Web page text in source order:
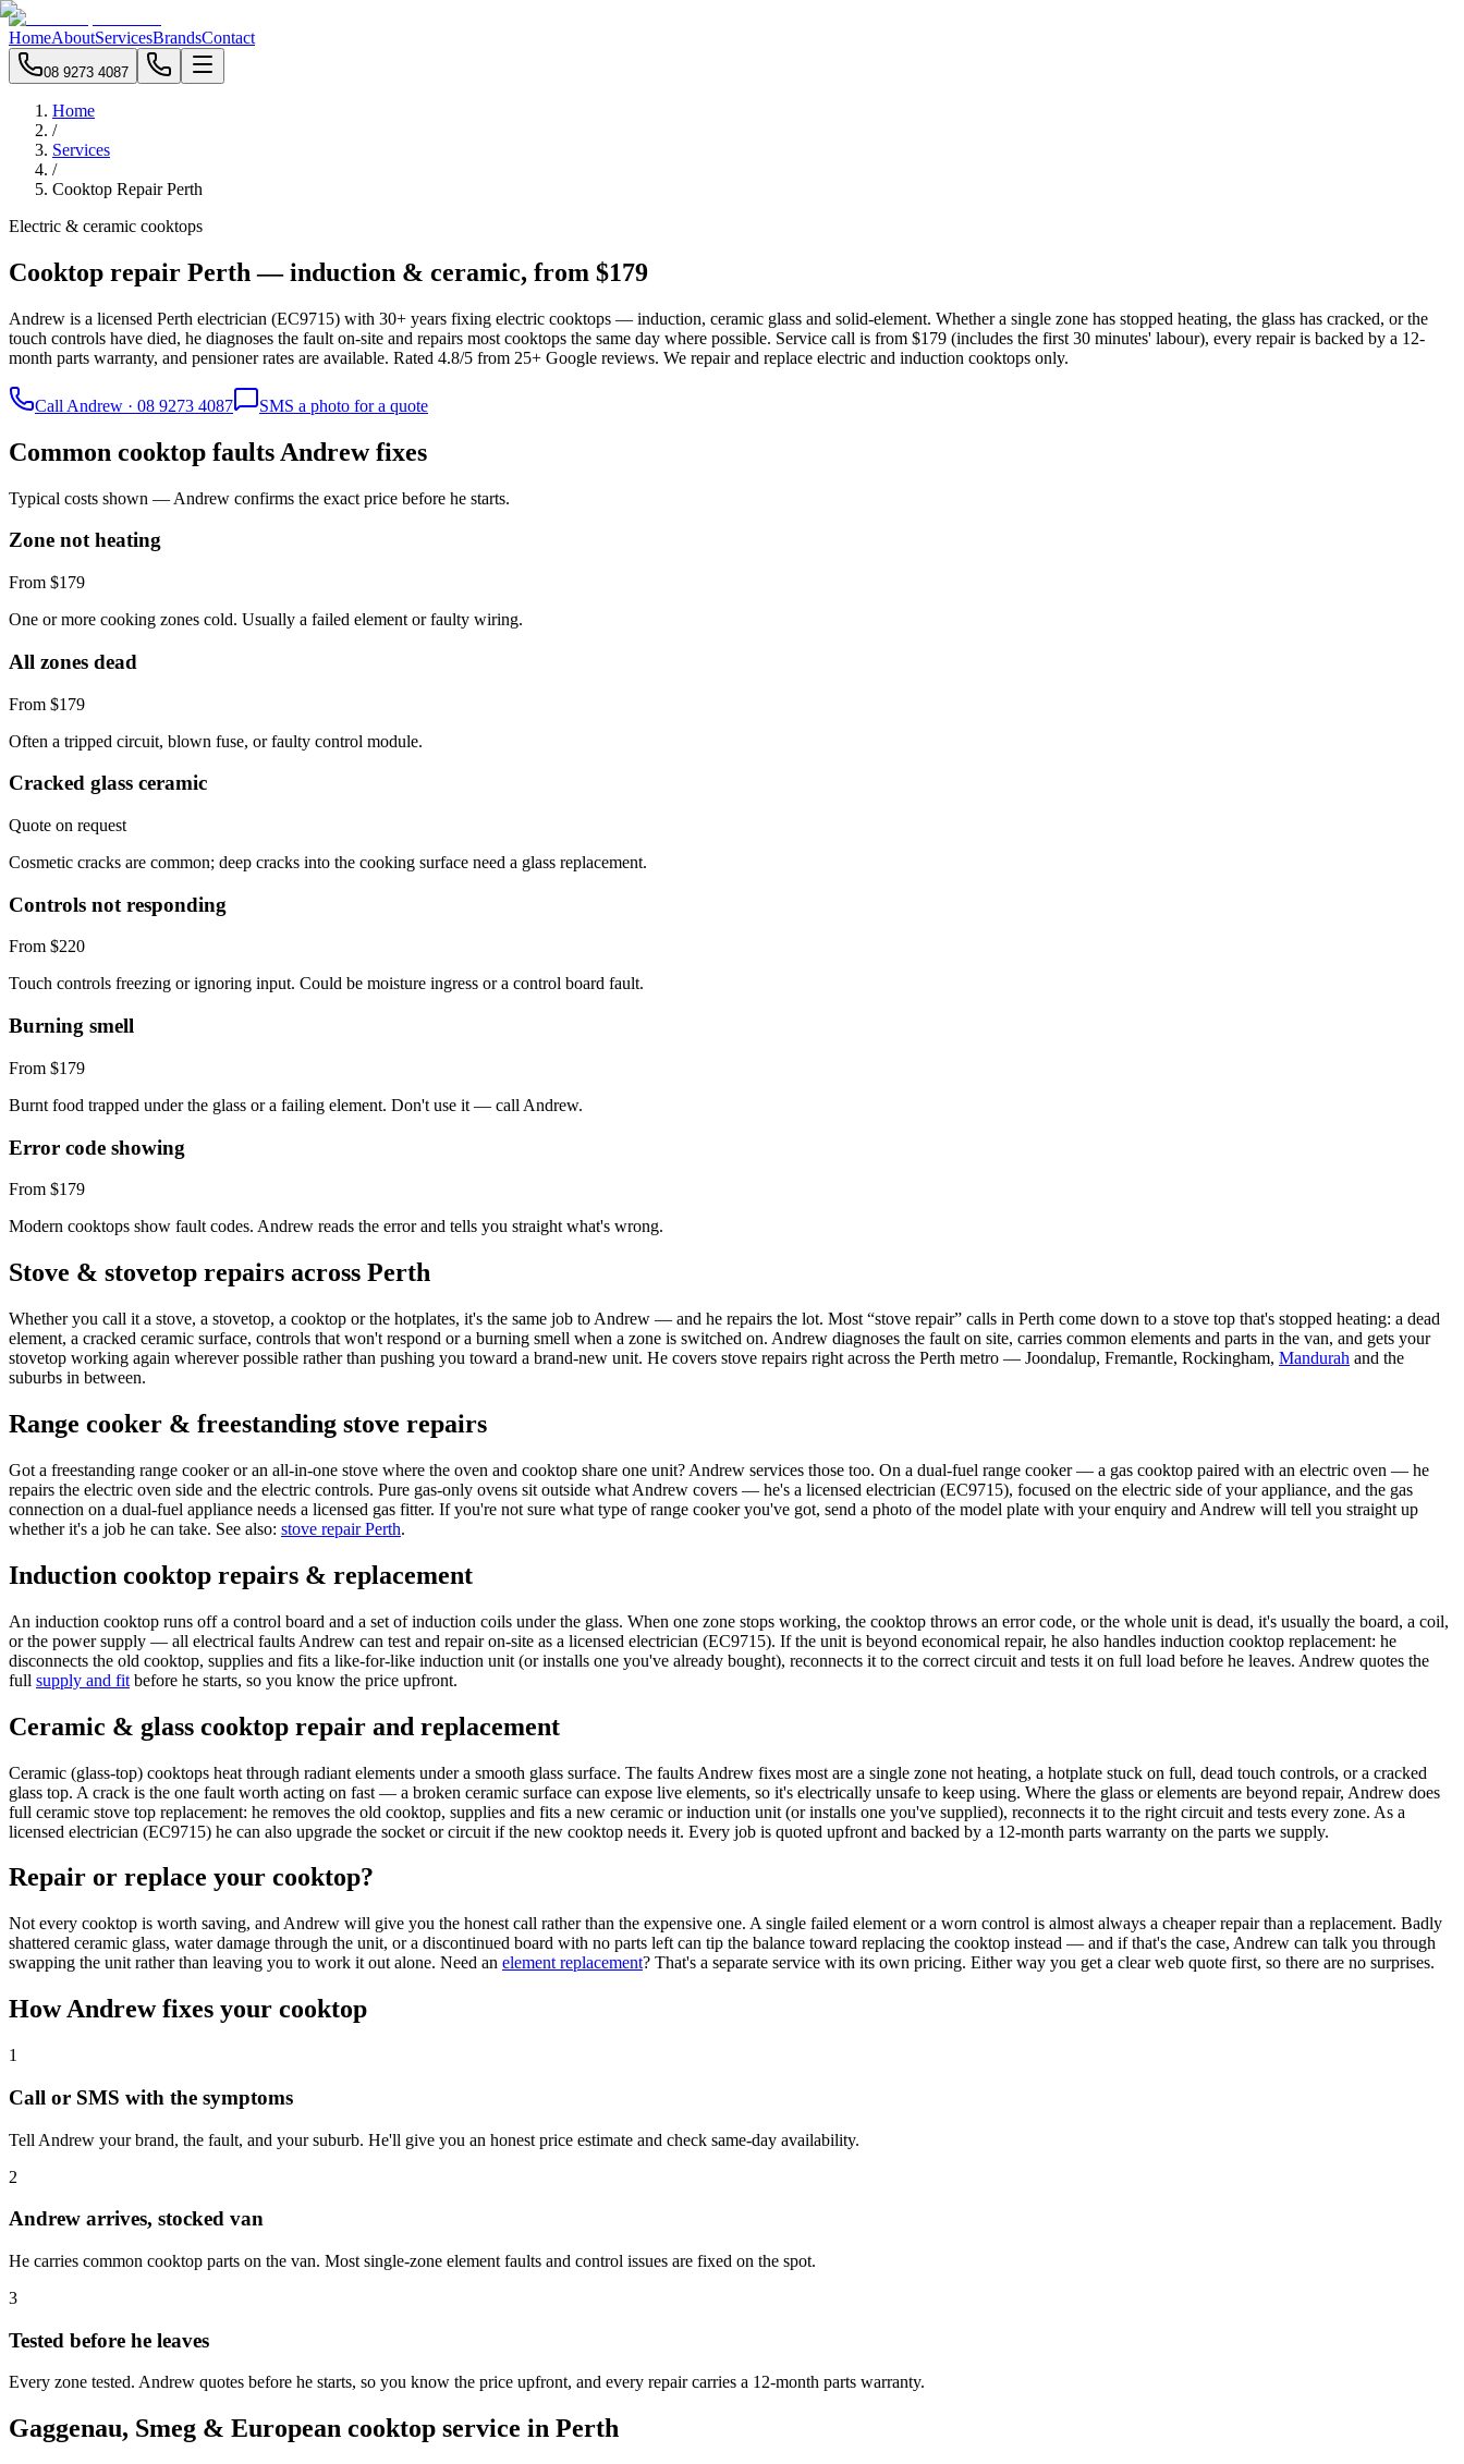
HomeAboutServicesBrandsContact
08 9273 4087
Home
/
Services
/
Cooktop Repair Perth
Electric & ceramic cooktops
Cooktop repair Perth — induction & ceramic, from $179
Andrew is a licensed Perth electrician (EC9715) with 30+ years fixing electric cooktops — induction, ceramic glass and solid-element. Whether a single zone has stopped heating, the glass has cracked, or the
touch controls have died, he diagnoses the fault on-site and repairs most cooktops the same day where possible. Service call is from $179 (includes the first 30 minutes' labour), every repair is backed by a 12-
month parts warranty, and pensioner rates are available. Rated 4.8/5 from 25+ Google reviews. We repair and replace electric and induction cooktops only.
Call Andrew · 08 9273 4087 SMS a photo for a quote
Common cooktop faults Andrew fixes
Typical costs shown — Andrew confirms the exact price before he starts.
Zone not heating
From $179
One or more cooking zones cold. Usually a failed element or faulty wiring.
All zones dead
From $179
Often a tripped circuit, blown fuse, or faulty control module.
Cracked glass ceramic
Quote on request
Cosmetic cracks are common; deep cracks into the cooking surface need a glass replacement.
Controls not responding
From $220
Touch controls freezing or ignoring input. Could be moisture ingress or a control board fault.
Burning smell
From $179
Burnt food trapped under the glass or a failing element. Don't use it — call Andrew.
Error code showing
From $179
Modern cooktops show fault codes. Andrew reads the error and tells you straight what's wrong.
Stove & stovetop repairs across Perth
Whether you call it a stove, a stovetop, a cooktop or the hotplates, it's the same job to Andrew — and he repairs the lot. Most “stove repair” calls in Perth come down to a stove top that's stopped heating: a dead
element, a cracked ceramic surface, controls that won't respond or a burning smell when a zone is switched on. Andrew diagnoses the fault on site, carries common elements and parts in the van, and gets your
stovetop working again wherever possible rather than pushing you toward a brand-new unit. He covers stove repairs right across the Perth metro — Joondalup, Fremantle, Rockingham, Mandurah and the
suburbs in between.
Range cooker & freestanding stove repairs
Got a freestanding range cooker or an all-in-one stove where the oven and cooktop share one unit? Andrew services those too. On a dual-fuel range cooker — a gas cooktop paired with an electric oven — he
repairs the electric oven side and the electric controls. Pure gas-only ovens sit outside what Andrew covers — he's a licensed electrician (EC9715), focused on the electric side of your appliance, and the gas
connection on a dual-fuel appliance needs a licensed gas fitter. If you're not sure what type of range cooker you've got, send a photo of the model plate with your enquiry and Andrew will tell you straight up
whether it's a job he can take. See also: stove repair Perth.
Induction cooktop repairs & replacement
An induction cooktop runs off a control board and a set of induction coils under the glass. When one zone stops working, the cooktop throws an error code, or the whole unit is dead, it's usually the board, a coil,
or the power supply — all electrical faults Andrew can test and repair on-site as a licensed electrician (EC9715). If the unit is beyond economical repair, he also handles induction cooktop replacement: he
disconnects the old cooktop, supplies and fits a like-for-like induction unit (or installs one you've already bought), reconnects it to the correct circuit and tests it on full load before he leaves. Andrew quotes the
full supply and fit before he starts, so you know the price upfront.
Ceramic & glass cooktop repair and replacement
Ceramic (glass-top) cooktops heat through radiant elements under a smooth glass surface. The faults Andrew fixes most are a single zone not heating, a hotplate stuck on full, dead touch controls, or a cracked
glass top. A crack is the one fault worth acting on fast — a broken ceramic surface can expose live elements, so it's electrically unsafe to keep using. Where the glass or elements are beyond repair, Andrew does
full ceramic stove top replacement: he removes the old cooktop, supplies and fits a new ceramic or induction unit (or installs one you've supplied), reconnects it to the right circuit and tests every zone. As a
licensed electrician (EC9715) he can also upgrade the socket or circuit if the new cooktop needs it. Every job is quoted upfront and backed by a 12-month parts warranty on the parts we supply.
Repair or replace your cooktop?
Not every cooktop is worth saving, and Andrew will give you the honest call rather than the expensive one. A single failed element or a worn control is almost always a cheaper repair than a replacement. Badly
shattered ceramic glass, water damage through the unit, or a discontinued board with no parts left can tip the balance toward replacing the cooktop instead — and if that's the case, Andrew can talk you through
swapping the unit rather than leaving you to work it out alone. Need an element replacement? That's a separate service with its own pricing. Either way you get a clear web quote first, so there are no surprises.
How Andrew fixes your cooktop
1
Call or SMS with the symptoms
Tell Andrew your brand, the fault, and your suburb. He'll give you an honest price estimate and check same-day availability.
2
Andrew arrives, stocked van
He carries common cooktop parts on the van. Most single-zone element faults and control issues are fixed on the spot.
3
Tested before he leaves
Every zone tested. Andrew quotes before he starts, so you know the price upfront, and every repair carries a 12-month parts warranty.
Gaggenau, Smeg & European cooktop service in Perth